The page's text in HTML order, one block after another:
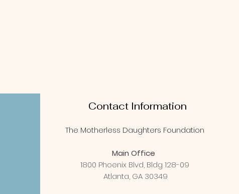
Contact Information
The Motherless Daughters Foundation
Main Office
1800 Phoenix Blvd, Bldg 128-09
Atlanta, GA 30349